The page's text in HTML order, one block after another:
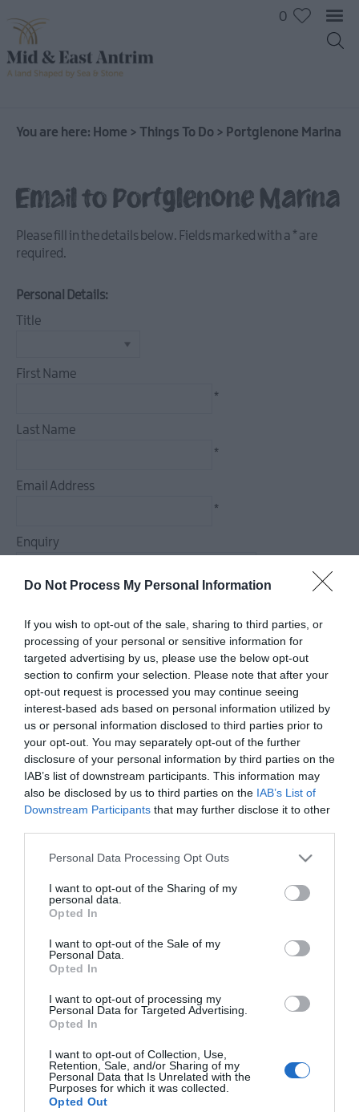
Do Not Process My Personal Information
If you wish to opt-out of the sale, sharing to third parties, or
processing of your personal or sensitive information for
targeted advertising by us, please use the below opt-out
section to confirm your selection. Please note that after your
opt-out request is processed you may continue seeing
interest-based ads based on personal information utilized by
us or personal information disclosed to third parties prior to
your opt-out. You may separately opt-out of the further
disclosure of your personal information by third parties on the
IAB’s list of downstream participants. This information may
also be disclosed by us to third parties on the IAB’s List of
Downstream Participants that may further disclose it to other
Please note that this website/app uses one or more Google
not limited to your visit or usage behaviour. You may click to
grant or deny consent to Google and its third-party tags to
use your data for below specified purposes in below Google
consent section.
Personal Data Processing Opt Outs
I want to opt-out of the Sharing of my
personal data.
Opted In
I want to opt-out of the Sale of my
Personal Data.
Opted In
I want to opt-out of processing my
Personal Data for Targeted Advertising.
Opted In
I want to opt-out of Collection, Use,
Retention, Sale, and/or Sharing of my
Personal Data that Is Unrelated with the
Purposes for which it was collected.
Opted Out
Water
Culture
The
Land
Experiences
Culture
Dog
To
&
Tours
&
Golf
0
You are here: Home > Things To Do > Portglenone Marina
Email to Portglenone Marina
Please fill in the details below. Fields marked with a * are
required.
Personal Details:
Title
First Name
*
Last Name
*
Email Address
*
Enquiry
*
View Maps and Visitor
Guides
View what Mid & East Antrim has to
offer and some of the best things to